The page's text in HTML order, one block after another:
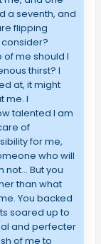
a seventh, and
flipping
me should I
thirst? I
at, it might
me. I
talented I am
of
for me,
who will
not… But you
than what
You backed
soared up to
and perfecter
of me to